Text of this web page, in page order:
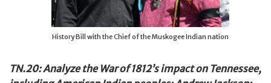
History Bill with the Chief of the Muskogee Indian nation
TN.20: Analyze the War of 1812’s impact on Tennessee,